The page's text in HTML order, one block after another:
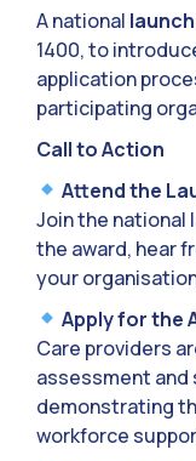
A national
1400, to
application
participating
Call to Action
Attend the
Join the national
the award, hear
your
Apply for the
Care providers
assessment and
demonstrating
workforce